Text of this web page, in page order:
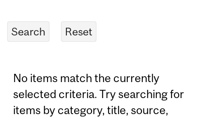
No items match the currently
selected criteria. Try searching for
items by category, title, source,